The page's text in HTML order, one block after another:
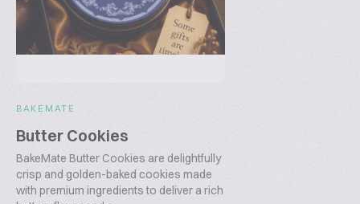
BAKEMATE
Butter Cookies
BakeMate Butter Cookies are delightfully
crisp and golden-baked cookies made
with premium ingredients to deliver a rich